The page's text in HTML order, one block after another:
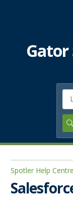
Gator
Spotler Help Centre